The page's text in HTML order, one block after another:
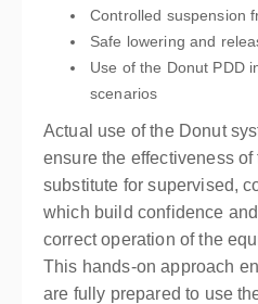
Controlled suspension
Safe lowering and
Use of the Donut PDD
scenarios
Actual use of the Donut
ensure the effectiveness
substitute for supervised,
which build confidence
correct operation of the
This hands-on approach
are fully prepared to use